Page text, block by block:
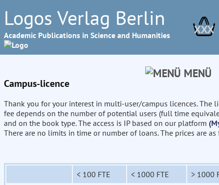
Logos Verlag Berlin
Academic Publications in Science and Humanities XXX
MENÜ
Campus-licence
Thank you for your interest in multi-user/campus licences. The
fee depends on the number of potential users (full time
and on the book type. The access is IP based on our platform
There are no limits in time or number of loans. The prices are
< 100 FTE < 1000 FTE
> 1000